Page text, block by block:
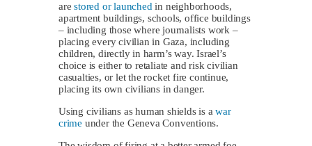
arestored or launched in neighborhoods,
apartment buildings, schools, office buildings
– including those where journalists work –
placing every civilian in Gaza, including
children, directly in harm’s way. Israel’s
choice is either to retaliate and risk civilian
casualties, or let the rocket fire continue,
placing its own civilians in danger.
Using civilians as human shields is awar
crime under the Geneva Conventions.